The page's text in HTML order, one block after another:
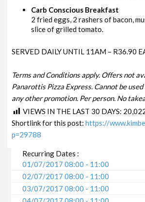
Carb Conscious Breakfast
2 fried eggs, 2 rashers of bacon,
slice of grilled tomato.
SERVED DAILY UNTIL 11AM – R36.90
Terms and Conditions apply. Offers not
Panarottis Pizza Express. Cannot be
any other promotion. Per person. No
VIEWS IN THE LAST 30 DAYS:
Shortlink for this post:https://
p=29788
Recurring Dates :
01/07/2017 08:00 - 11:00
02/07/2017 08:00 - 11:00
03/07/2017 08:00 - 11:00